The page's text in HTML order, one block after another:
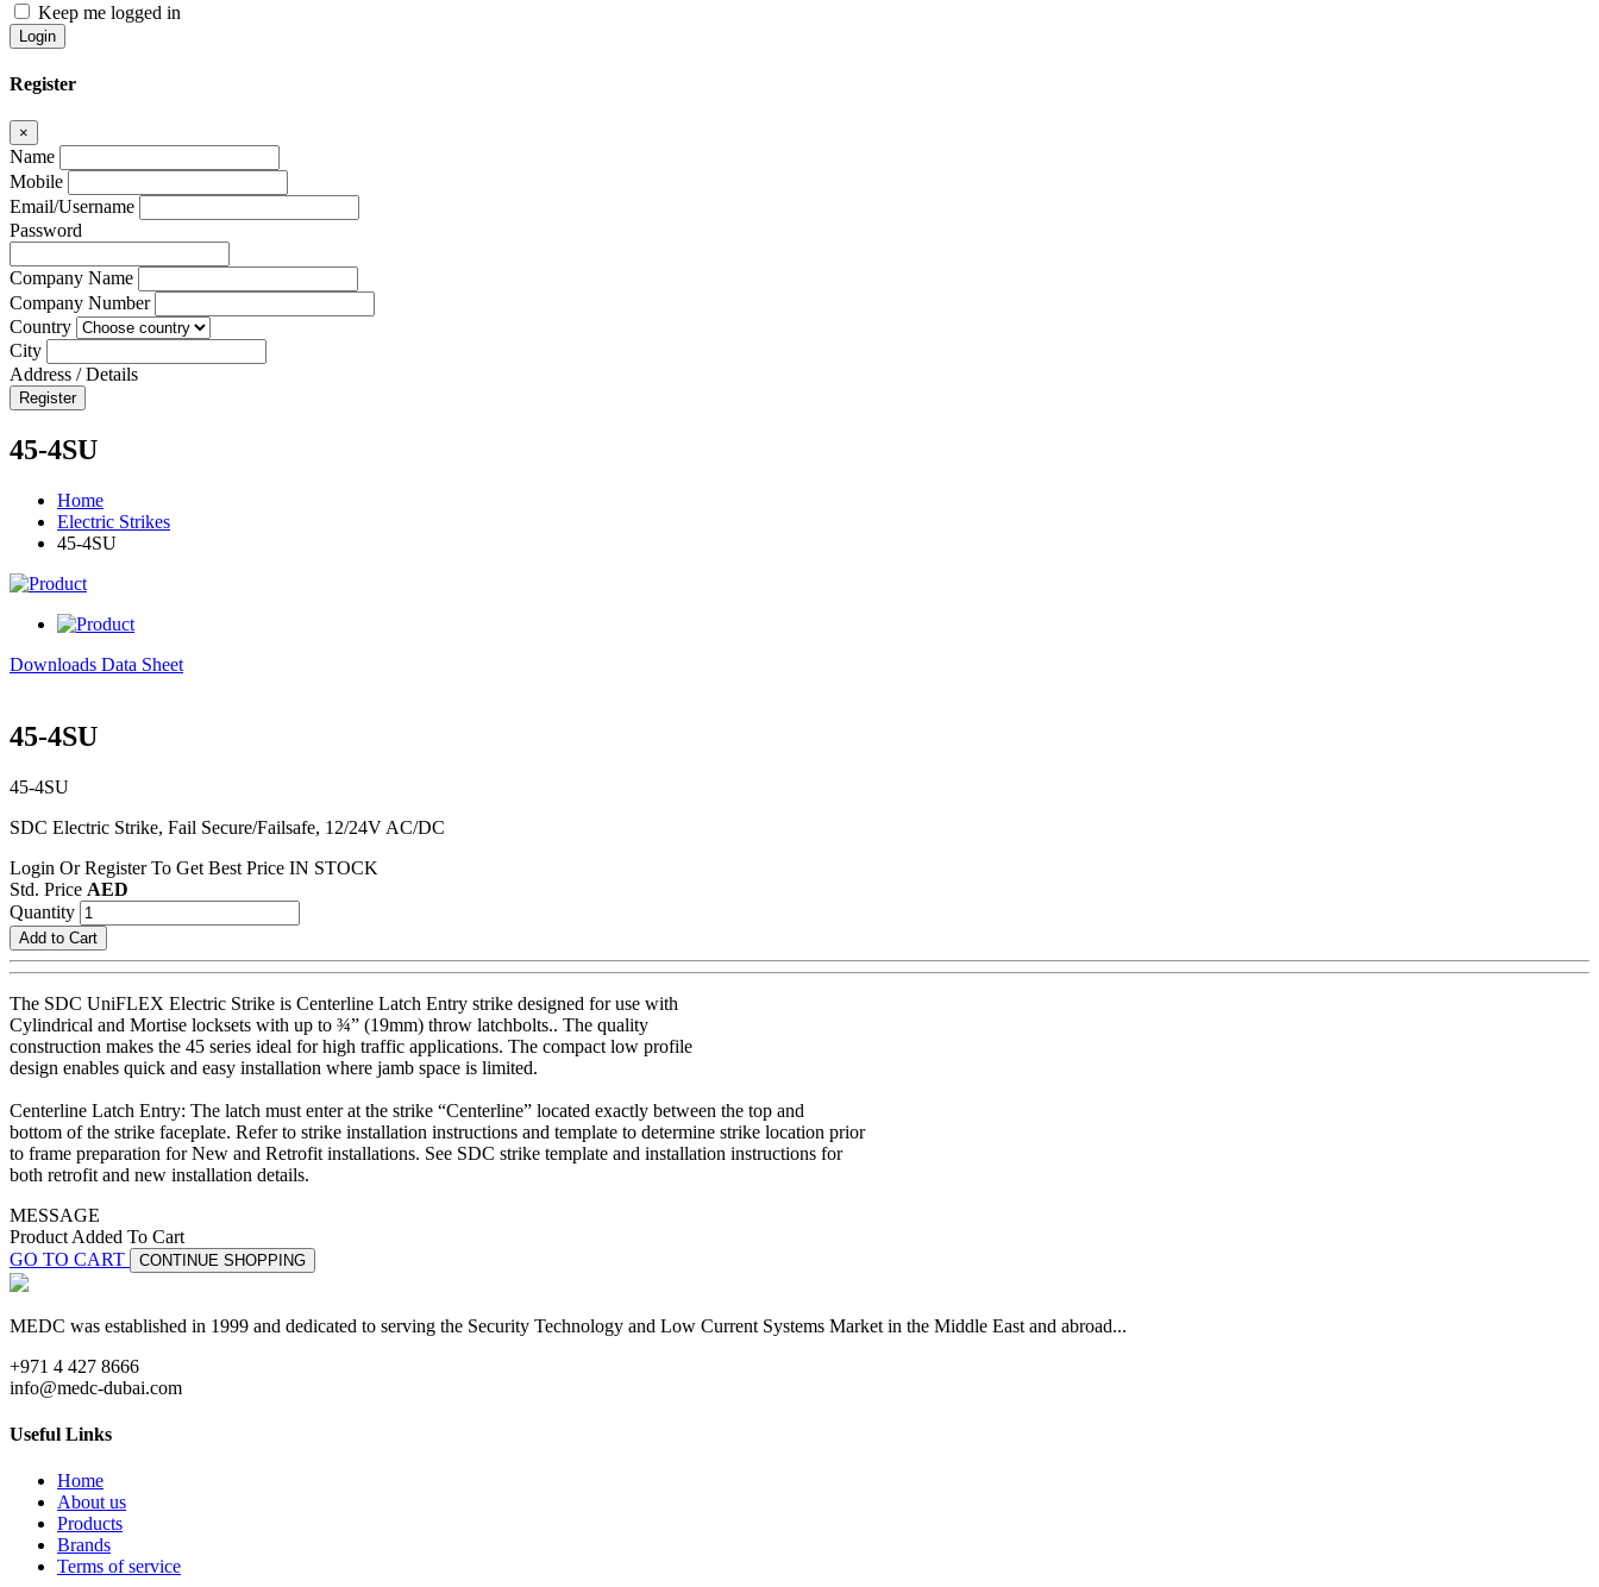
Keep me logged in
Login
Register
×
Name
Mobile
Email/Username
Password
Company Name
Company Number
Country
City
Address / Details
Register
45-4SU
Home
Electric Strikes
45-4SU
Downloads Data Sheet
45-4SU
45-4SU
SDC Electric Strike, Fail Secure/Failsafe, 12/24V AC/DC
Login Or Register To Get Best Price IN STOCK
Std. Price AED
Quantity
Add to Cart
The SDC UniFLEX Electric Strike is Centerline Latch Entry strike designed for use with
Cylindrical and Mortise locksets with up to ¾” (19mm) throw latchbolts.. The quality
construction makes the 45 series ideal for high traffic applications. The compact low profile
design enables quick and easy installation where jamb space is limited.
Centerline Latch Entry: The latch must enter at the strike “Centerline” located exactly between the top and
bottom of the strike faceplate. Refer to strike installation instructions and template to determine strike location prior
to frame preparation for New and Retrofit installations. See SDC strike template and installation instructions for
both retrofit and new installation details.
MESSAGE
Product Added To Cart
GO TO CART
CONTINUE SHOPPING
MEDC was established in 1999 and dedicated to serving the Security Technology and Low Current Systems Market in the Middle East and abroad...
+971 4 427 8666
info@medc-dubai.com
Useful Links
Home
About us
Products
Brands
Terms of service